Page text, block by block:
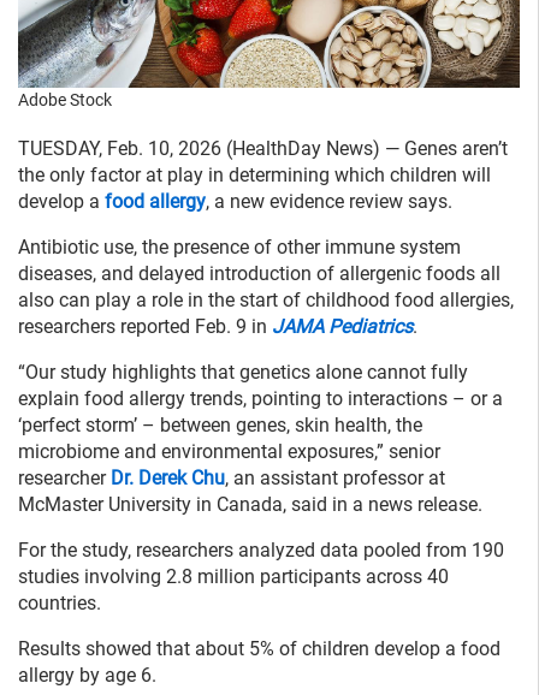
Adobe Stock
TUESDAY, Feb. 10, 2026 (HealthDay News) — Genes aren’t
the only factor at play in determining which children will
develop a food allergy, a new evidence review says.
Antibiotic use, the presence of other immune system
diseases, and delayed introduction of allergenic foods all
also can play a role in the start of childhood food allergies,
researchers reported Feb. 9 in JAMA Pediatrics.
“Our study highlights that genetics alone cannot fully
explain food allergy trends, pointing to interactions – or a
‘perfect storm’ – between genes, skin health, the
microbiome and environmental exposures,” senior
researcher Dr. Derek Chu, an assistant professor at
McMaster University in Canada, said in a news release.
For the study, researchers analyzed data pooled from 190
studies involving 2.8 million participants across 40
countries.
Results showed that about 5% of children develop a food
allergy by age 6.